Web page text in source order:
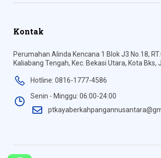
Kontak
Perumahan Alinda Kencana 1 Blok J3 No.18,
Kaliabang Tengah, Kec. Bekasi Utara, Kota
Hotline: 0816-1777-4586
Senin - Minggu: 06:00-24:00